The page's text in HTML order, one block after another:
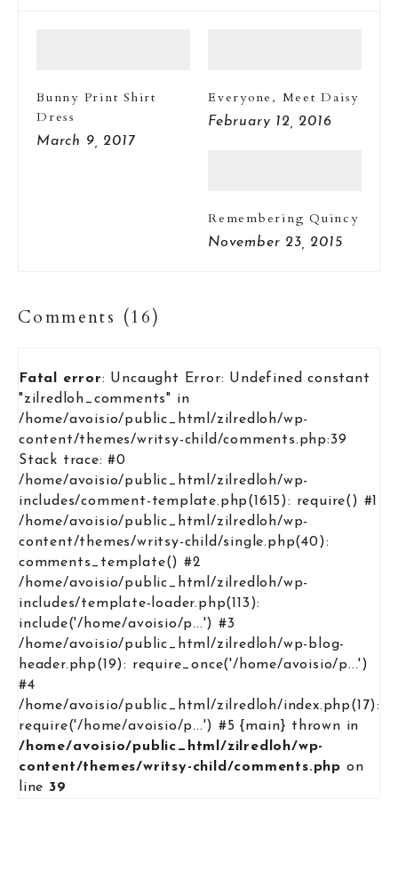
Bunny Print Shirt
Dress
March 9, 2017
Everyone, Meet Daisy
February 12, 2016
Remembering Quincy
November 23, 2015
Comments (16)
Fatal error: Uncaught Error: Undefined constant
"zilredloh_comments" in
/home/avoisio/public_html/zilredloh/wp-
content/themes/writsy-child/comments.php:39
Stack trace: #0
/home/avoisio/public_html/zilredloh/wp-
includes/comment-template.php(1615): require() #1
/home/avoisio/public_html/zilredloh/wp-
content/themes/writsy-child/single.php(40):
comments_template() #2
/home/avoisio/public_html/zilredloh/wp-
includes/template-loader.php(113):
include('/home/avoisio/p...') #3
/home/avoisio/public_html/zilredloh/wp-blog-
header.php(19): require_once('/home/avoisio/p...')
#4
/home/avoisio/public_html/zilredloh/index.php(17):
require('/home/avoisio/p...') #5 {main} thrown in
/home/avoisio/public_html/zilredloh/wp-
content/themes/writsy-child/comments.php on
line 39